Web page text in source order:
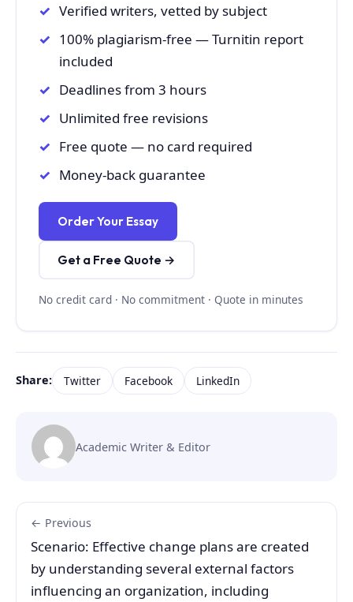
Verified writers, vetted by subject
100% plagiarism-free — Turnitin report
included
Deadlines from 3 hours
Unlimited free revisions
Free quote — no card required
Money-back guarantee
Order Your Essay
Get a Free Quote →
No credit card · No commitment · Quote in minutes
Share: Twitter Facebook LinkedIn
Academic Writer & Editor
← Previous
Scenario: Effective change plans are created
by understanding several external factors
influencing an organization, including